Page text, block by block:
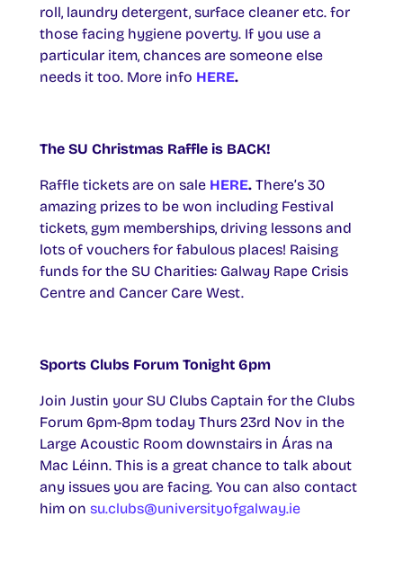
roll, laundry detergent, surface cleaner etc. for
those facing hygiene poverty. If you use a
particular item, chances are someone else
needs it too. More info HERE.
The SU Christmas Raffle is BACK!
Raffle tickets are on sale HERE. There’s 30
amazing prizes to be won including Festival
tickets, gym memberships, driving lessons and
lots of vouchers for fabulous places! Raising
funds for the SU Charities: Galway Rape Crisis
Centre and Cancer Care West.
Sports Clubs Forum Tonight 6pm
Join Justin your SU Clubs Captain for the Clubs
Forum 6pm-8pm today Thurs 23rd Nov in the
Large Acoustic Room downstairs in Áras na
Mac Léinn. This is a great chance to talk about
any issues you are facing. You can also contact
him on su.clubs@universityofgalway.ie